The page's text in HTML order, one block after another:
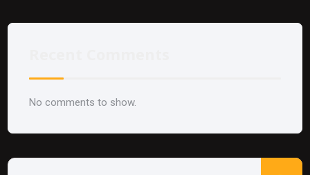
No comments to show.